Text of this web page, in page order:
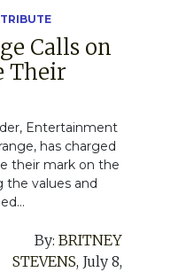
TRIBUTE
Calls on
Their
Entertainment
has charged
their mark on the
the values and
By: BRITNEY
STEVENS, July 8,